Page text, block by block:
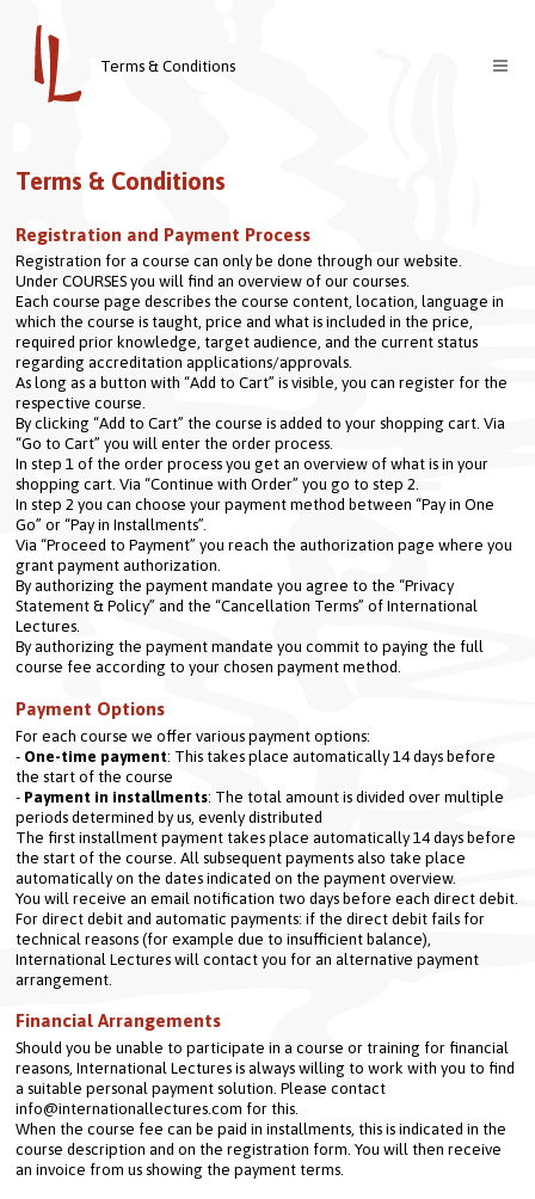
Terms & Conditions
Teachers
About us
Welcome
Vision & Mission
Contact
Login
Nederlands
Terms & Conditions
Registration and Payment Process
Registration for a course can only be done through our website.
Under COURSES you will find an overview of our courses.
Each course page describes the course content, location, language in
which the course is taught, price and what is included in the price,
required prior knowledge, target audience, and the current status
regarding accreditation applications/approvals.
As long as a button with “Add to Cart” is visible, you can register for the
respective course.
By clicking “Add to Cart” the course is added to your shopping cart. Via
“Go to Cart” you will enter the order process.
In step 1 of the order process you get an overview of what is in your
shopping cart. Via “Continue with Order” you go to step 2.
In step 2 you can choose your payment method between “Pay in One
Go” or “Pay in Installments”.
Via “Proceed to Payment” you reach the authorization page where you
grant payment authorization.
By authorizing the payment mandate you agree to the “Privacy
Statement & Policy” and the “Cancellation Terms” of International
Lectures.
By authorizing the payment mandate you commit to paying the full
course fee according to your chosen payment method.
Payment Options
For each course we offer various payment options:
- One-time payment: This takes place automatically 14 days before
the start of the course
- Payment in installments: The total amount is divided over multiple
periods determined by us, evenly distributed
The first installment payment takes place automatically 14 days before
the start of the course. All subsequent payments also take place
automatically on the dates indicated on the payment overview.
You will receive an email notification two days before each direct debit.
For direct debit and automatic payments: if the direct debit fails for
technical reasons (for example due to insufficient balance),
International Lectures will contact you for an alternative payment
arrangement.
Financial Arrangements
Should you be unable to participate in a course or training for financial
reasons, International Lectures is always willing to work with you to find
a suitable personal payment solution. Please contact
info@internationallectures.com for this.
When the course fee can be paid in installments, this is indicated in the
course description and on the registration form. You will then receive
an invoice from us showing the payment terms.